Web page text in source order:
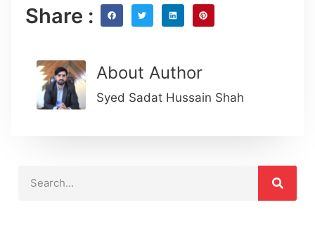
Share :
About Author
Syed Sadat Hussain Shah